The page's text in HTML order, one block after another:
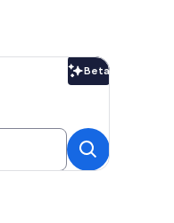
Beta
Beta